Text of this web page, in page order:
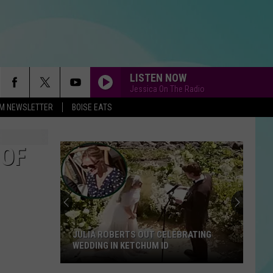
NEWSLETTER BOISE EATS
LISTEN NOW
Jessica On The Radio
JULIA ROBERTS OUT CELEBRATING
WEDDING IN KETCHUM ID